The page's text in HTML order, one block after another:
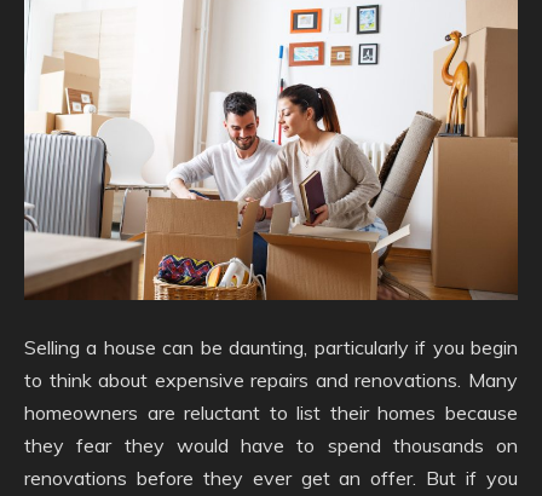
Selling a house can be daunting, particularly if you begin
to think about expensive repairs and renovations. Many
homeowners are reluctant to list their homes because
they fear they would have to spend thousands on
renovations before they ever get an offer. But if you